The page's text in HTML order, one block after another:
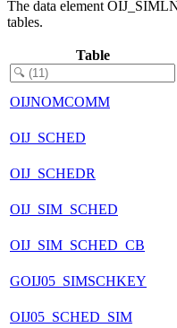
The data element
tables.
Table
OIJNOMCOMM
OIJ_SCHED
OIJ_SCHEDR
OIJ_SIM_SCHED
OIJ_SIM_SCHED_CB
GOIJ05_SIMSCHKEY
OIJ05_SCHED_SIM